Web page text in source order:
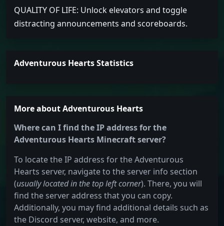
QUALITY OF LIFE: Unlock elevators and toggle
distracting announcements and scoreboards.
Adventurous Hearts Statistics
More about Adventurous Hearts
Where can I find the IP address for the
Adventurous Hearts Minecraft server?
To locate the IP address for the Adventurous
Hearts server, navigate to the server info section
(usually located in the top left corner). There, you will
find the server address that you can copy.
Additionally, you may find additional details such as
the Discord server, website, and more.